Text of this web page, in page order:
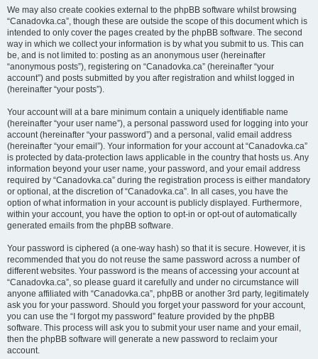
We may also create cookies external to the phpBB software whilst browsing
“Canadovka.ca”, though these are outside the scope of this document which is
intended to only cover the pages created by the phpBB software. The second
way in which we collect your information is by what you submit to us. This can
be, and is not limited to: posting as an anonymous user (hereinafter
“anonymous posts”), registering on “Canadovka.ca” (hereinafter “your
account”) and posts submitted by you after registration and whilst logged in
(hereinafter “your posts”).
Your account will at a bare minimum contain a uniquely identifiable name
(hereinafter “your user name”), a personal password used for logging into your
account (hereinafter “your password”) and a personal, valid email address
(hereinafter “your email”). Your information for your account at “Canadovka.ca”
is protected by data-protection laws applicable in the country that hosts us. Any
information beyond your user name, your password, and your email address
required by “Canadovka.ca” during the registration process is either mandatory
or optional, at the discretion of “Canadovka.ca”. In all cases, you have the
option of what information in your account is publicly displayed. Furthermore,
within your account, you have the option to opt-in or opt-out of automatically
generated emails from the phpBB software.
Your password is ciphered (a one-way hash) so that it is secure. However, it is
recommended that you do not reuse the same password across a number of
different websites. Your password is the means of accessing your account at
“Canadovka.ca”, so please guard it carefully and under no circumstance will
anyone affiliated with “Canadovka.ca”, phpBB or another 3rd party, legitimately
ask you for your password. Should you forget your password for your account,
you can use the “I forgot my password” feature provided by the phpBB
software. This process will ask you to submit your user name and your email,
then the phpBB software will generate a new password to reclaim your
account.